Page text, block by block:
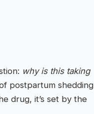
why is this taking
postpartum shedding
drug, it’s set by the